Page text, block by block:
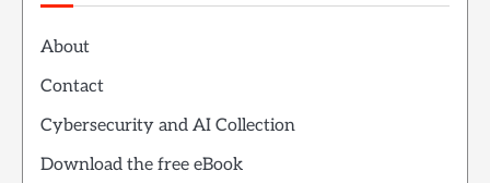
About
Contact
Cybersecurity and AI Collection
Download the free eBook